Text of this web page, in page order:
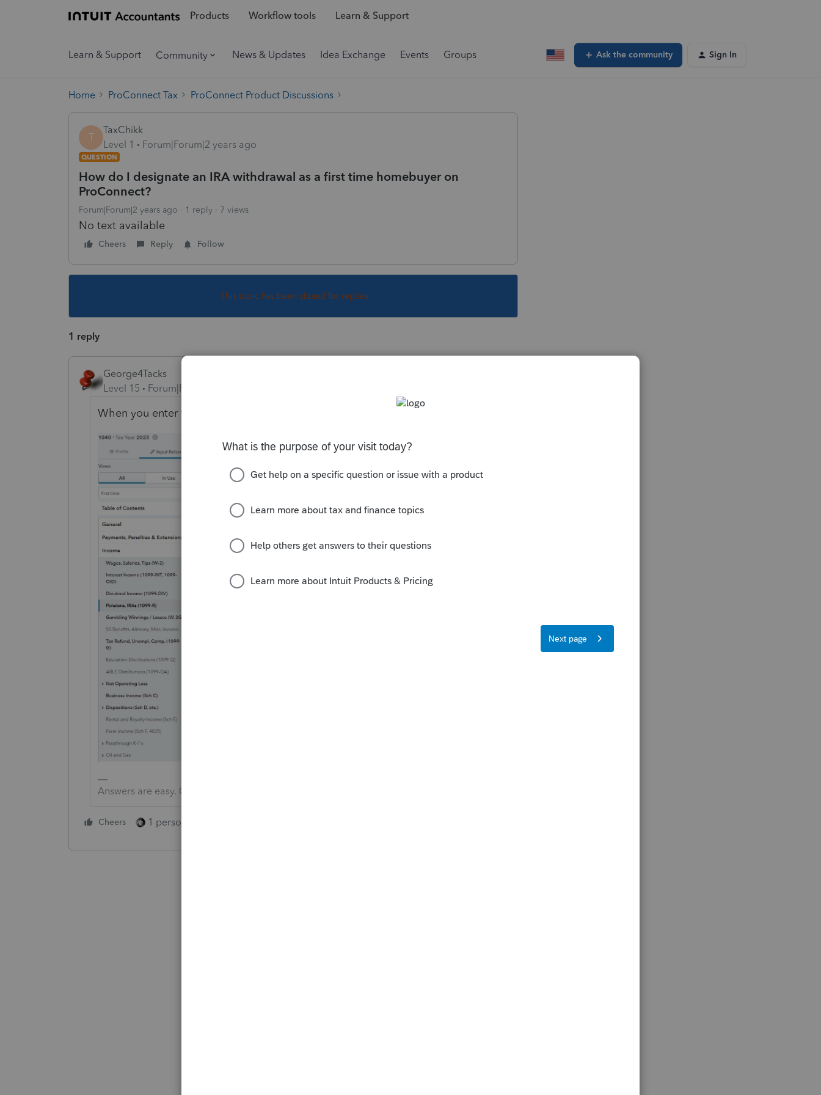
Products Workflow tools Learn & Support
Learn & Support Community News & Updates Idea Exchange Events Groups Ask the community Sign In
Home ProConnect Tax ProConnect Product Discussions
T
TaxChikk
Level 1
Forum|Forum|2 years ago
QUESTION
How do I designate an IRA withdrawal as a first time homebuyer on
ProConnect?
Forum|Forum|2 years ago 1 reply 7 views
No text available
Cheers Reply Follow
This topic has been closed for replies.
1 reply
George4Tacks
Level 15
Forum|Forum|2 years ago
When you enter the IRA, enter normally and look up to the right for 5329
Answers are easy. Questions are hard!
Cheers 1 person likes this